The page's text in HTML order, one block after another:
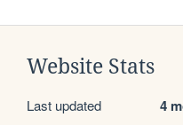
Website Stats
Last updated 4